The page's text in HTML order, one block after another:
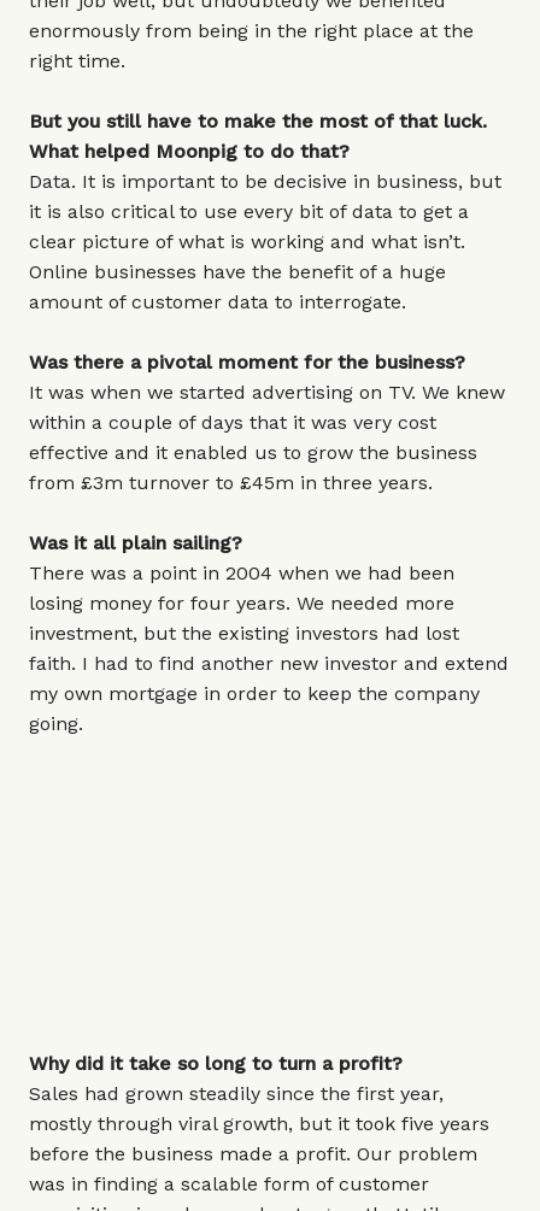
enormously from being in the right place at the
right time.
But you still have to make the most of that luck.
What helped Moonpig to do that?
Data. It is important to be decisive in business, but
it is also critical to use every bit of data to get a
clear picture of what is working and what isn’t.
Online businesses have the benefit of a huge
amount of customer data to interrogate.
Was there a pivotal moment for the business?
It was when we started advertising on TV. We knew
within a couple of days that it was very cost
effective and it enabled us to grow the business
from £3m turnover to £45m in three years.
Was it all plain sailing?
There was a point in 2004 when we had been
losing money for four years. We needed more
investment, but the existing investors had lost
faith. I had to find another new investor and extend
my own mortgage in order to keep the company
going.
Why did it take so long to turn a profit?
Sales had grown steadily since the first year,
mostly through viral growth, but it took five years
before the business made a profit. Our problem
was in finding a scalable form of customer